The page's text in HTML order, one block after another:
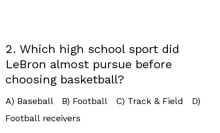
2. Which high school sport did
LeBron almost pursue before
choosing basketball?
A) Baseball B) Football C) Track & Field D)
Football receivers